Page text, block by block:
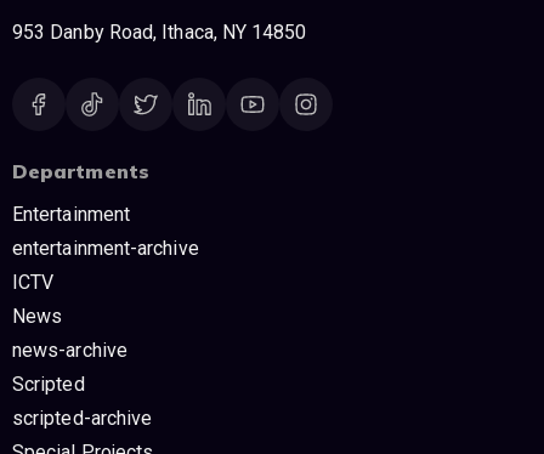
953 Danby Road, Ithaca, NY 14850
Departments
Entertainment
entertainment-archive
ICTV
News
news-archive
Scripted
scripted-archive